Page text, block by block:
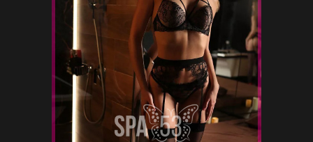
172
-
-
22 12
-
-
-